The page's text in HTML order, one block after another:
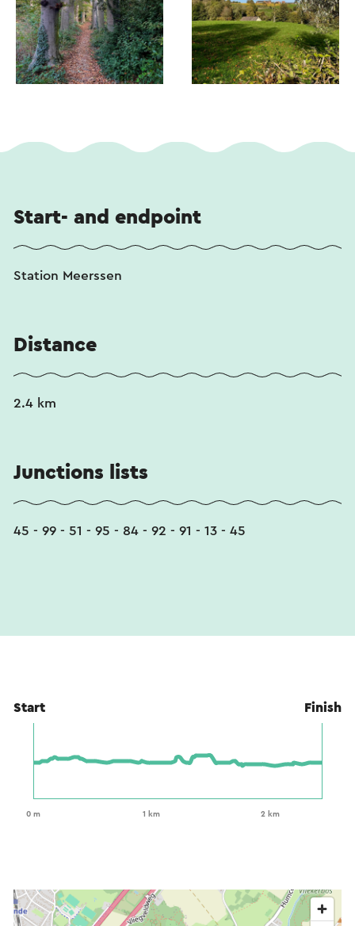
Start- and endpoint
Station Meerssen
Distance
2.4 km
Junctions lists
45 - 99 - 51 - 95 - 84 - 92 - 91 - 13 - 45
Start Finish